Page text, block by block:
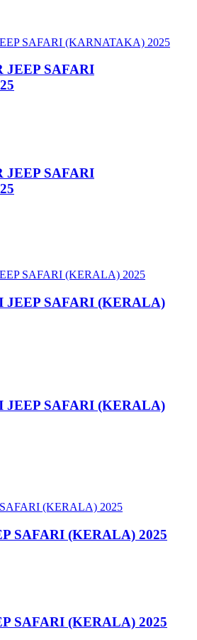
SAFARI
SAFARI
SAFARI (KERALA)
SAFARI (KERALA)
SAFARI (KERALA) 2025
SAFARI (KERALA) 2025